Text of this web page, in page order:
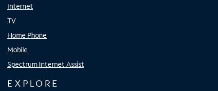
Internet
TV
Home Phone
Mobile
Spectrum Internet Assist
EXPLORE